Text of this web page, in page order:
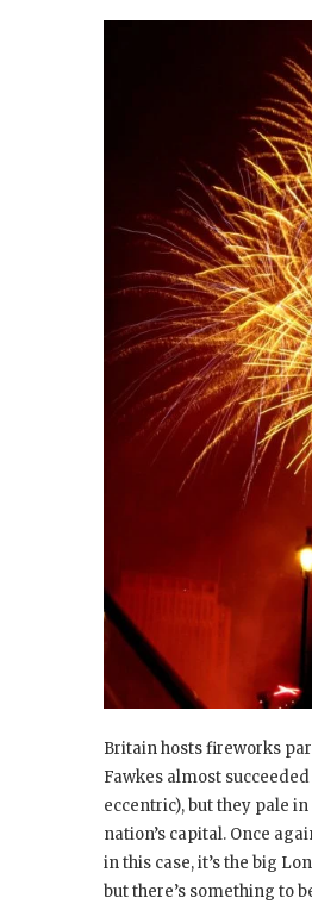
Britain hosts fireworks
Fawkes almost
eccentric), but they pale
nation’s capital. Once
in this case, it’s the big
but there’s something to